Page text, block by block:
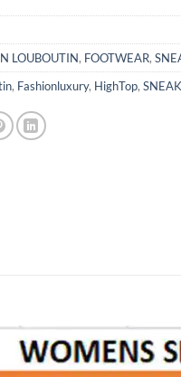
LOUBOUTIN, FOOTWEAR,
, Fashionluxury, HighTop,